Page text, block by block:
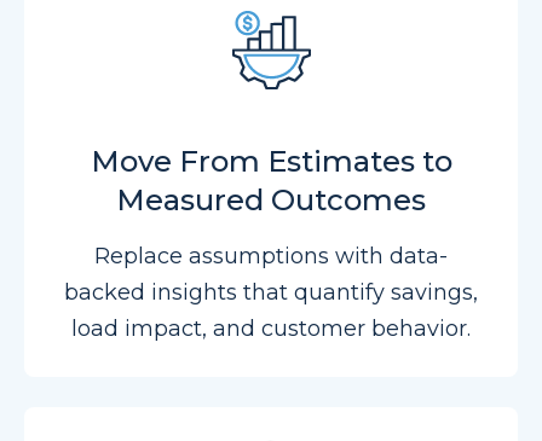
Move From Estimates to
Measured Outcomes
Replace assumptions with data-
backed insights that quantify savings,
load impact, and customer behavior.